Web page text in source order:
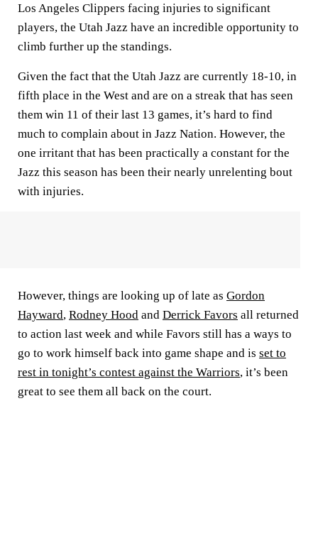
Los Angeles Clippers facing injuries to significant
players, the Utah Jazz have an incredible opportunity to
climb further up the standings.
Given the fact that the Utah Jazz are currently 18-10, in
fifth place in the West and are on a streak that has seen
them win 11 of their last 13 games, it’s hard to find
much to complain about in Jazz Nation. However, the
one irritant that has been practically a constant for the
Jazz this season has been their nearly unrelenting bout
with injuries.
However, things are looking up of late as Gordon
Hayward, Rodney Hood and Derrick Favors all returned
to action last week and while Favors still has a ways to
go to work himself back into game shape and is set to
rest in tonight’s contest against the Warriors, it’s been
great to see them all back on the court.